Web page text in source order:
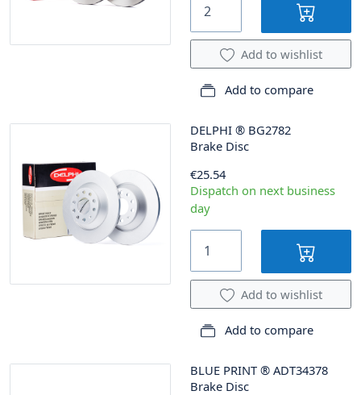
Add to wishlist
Add to compare
DELPHI ® BG2782
Brake Disc
€25.54
Dispatch on next business
day
Add to wishlist
Add to compare
BLUE PRINT ® ADT34378
Brake Disc